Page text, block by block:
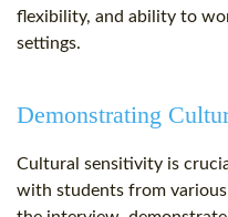
flexibility, and ability to
settings.
Demonstrating
Cultural sensitivity is
with students from